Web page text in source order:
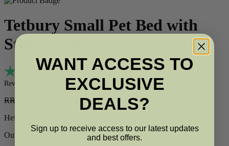
Tetbury Small Pet Bed with
Storage- White
Average rating:
5.0 votes:
)
Reviews (
RRP
187.00
Height: 55 cm
Out of stock
WANT ACCESS TO
EXCLUSIVE
DEALS?
Sign up to receive access to our latest updates
and best offers.